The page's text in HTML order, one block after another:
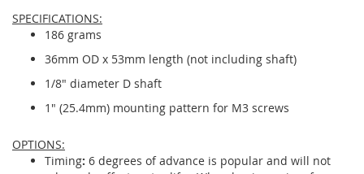
SPECIFICATIONS:
186 grams
36mm OD x 53mm length (not including shaft)
1/8" diameter D shaft
1" (25.4mm) mounting pattern for M3 screws
OPTIONS:
Timing: 6 degrees of advance is popular and will not